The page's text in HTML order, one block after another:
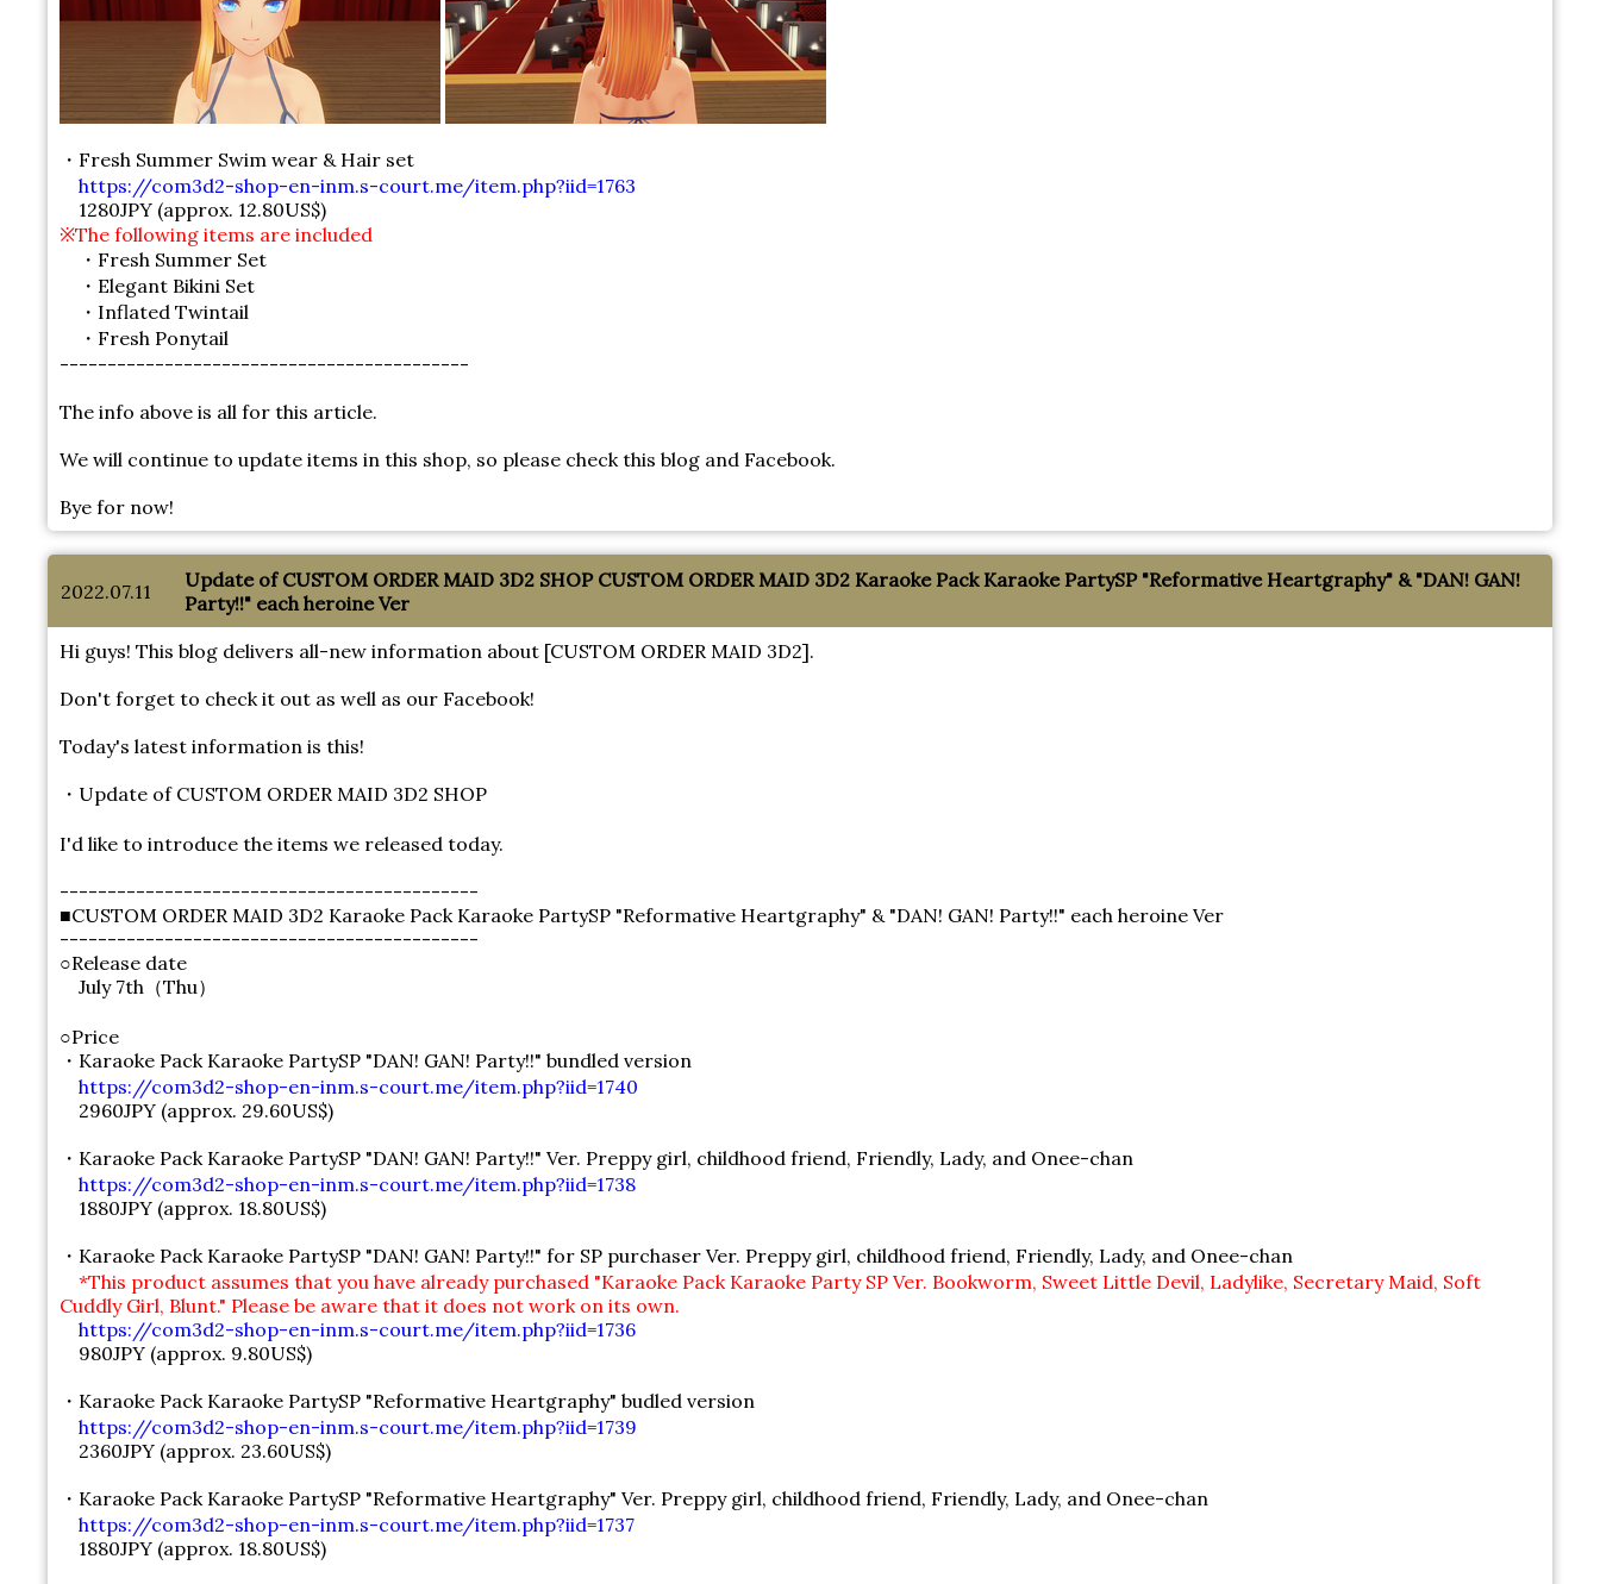
・Fresh Summer Swim wear & Hair set
https://com3d2-shop-en-inm.s-court.me/item.php?iid=1763
1280JPY (approx. 12.80US$)
※The following items are included
・Fresh Summer Set
・Elegant Bikini Set
・Inflated Twintail
・Fresh Ponytail
-------------------------------------------
The info above is all for this article.
We will continue to update items in this shop, so please check this blog and Facebook.
Bye for now!
2022.07.11
Update of CUSTOM ORDER MAID 3D2 SHOP CUSTOM ORDER MAID 3D2 Karaoke Pack Karaoke PartySP "Reformative Heartgraphy" & "DAN! GAN!
Party!!" each heroine Ver
Hi guys! This blog delivers all-new information about [CUSTOM ORDER MAID 3D2].
Don't forget to check it out as well as our Facebook!
Today's latest information is this!
・Update of CUSTOM ORDER MAID 3D2 SHOP
I'd like to introduce the items we released today.
--------------------------------------------
■CUSTOM ORDER MAID 3D2 Karaoke Pack Karaoke PartySP "Reformative Heartgraphy" & "DAN! GAN! Party!!" each heroine Ver
--------------------------------------------
○Release date
July 7th（Thu）
○Price
・Karaoke Pack Karaoke PartySP "DAN! GAN! Party!!" bundled version
https://com3d2-shop-en-inm.s-court.me/item.php?iid=1740
2960JPY (approx. 29.60US$)
・Karaoke Pack Karaoke PartySP "DAN! GAN! Party!!" Ver. Preppy girl, childhood friend, Friendly, Lady, and Onee-chan
https://com3d2-shop-en-inm.s-court.me/item.php?iid=1738
1880JPY (approx. 18.80US$)
・Karaoke Pack Karaoke PartySP "DAN! GAN! Party!!" for SP purchaser Ver. Preppy girl, childhood friend, Friendly, Lady, and Onee-chan
*This product assumes that you have already purchased "Karaoke Pack Karaoke Party SP Ver. Bookworm, Sweet Little Devil, Ladylike, Secretary Maid, Soft
Cuddly Girl, Blunt." Please be aware that it does not work on its own.
https://com3d2-shop-en-inm.s-court.me/item.php?iid=1736
980JPY (approx. 9.80US$)
・Karaoke Pack Karaoke PartySP "Reformative Heartgraphy" budled version
https://com3d2-shop-en-inm.s-court.me/item.php?iid=1739
2360JPY (approx. 23.60US$)
・Karaoke Pack Karaoke PartySP "Reformative Heartgraphy" Ver. Preppy girl, childhood friend, Friendly, Lady, and Onee-chan
https://com3d2-shop-en-inm.s-court.me/item.php?iid=1737
1880JPY (approx. 18.80US$)